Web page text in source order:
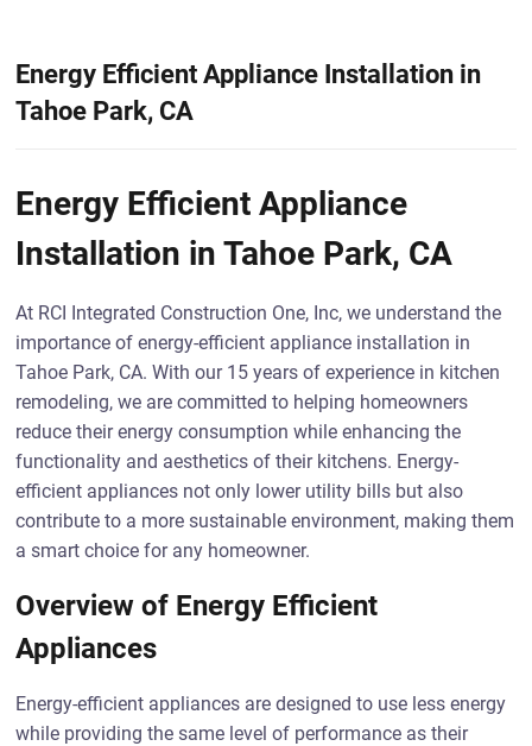
Energy Efficient Appliance Installation in
Tahoe Park, CA
Energy Efficient Appliance
Installation in Tahoe Park, CA
At RCI Integrated Construction One, Inc, we understand the
importance of energy-efficient appliance installation in
Tahoe Park, CA. With our 15 years of experience in kitchen
remodeling, we are committed to helping homeowners
reduce their energy consumption while enhancing the
functionality and aesthetics of their kitchens. Energy-
efficient appliances not only lower utility bills but also
contribute to a more sustainable environment, making them
a smart choice for any homeowner.
Overview of Energy Efficient
Appliances
Energy-efficient appliances are designed to use less energy
while providing the same level of performance as their